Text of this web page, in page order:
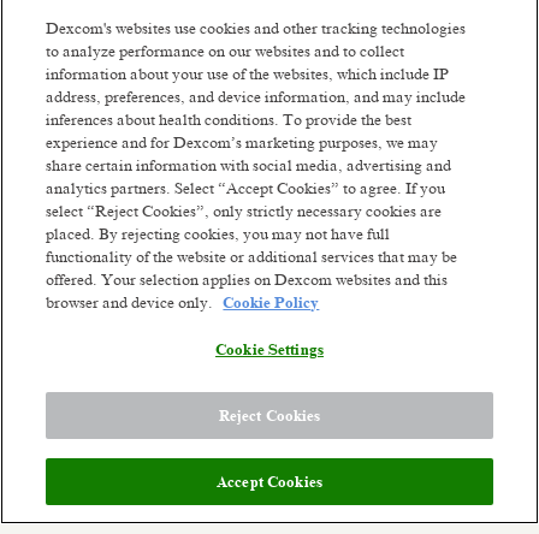
We are driven by thousands of ambitious,
passionate people worldwide who are willing to
fight like warriors to earn the trust of our
customers by listening, serving with integrity,
thinking big, and being dependable. We've already
changed millions of lives and we're ready to change
millions more. Our future ambition is to become a
leading consumer health technology company
while continuing to develop solutions for serious
health conditions. We'll get there by constantly
reinventing unique biosensing-technology
experiences. Though we've come a long way from
our small company days, our dreams are bigger
global scale stands before us.
Meet the team:
Dexcom’s Global Product Design (GPD) is a
designers, visual designers, front-end software
developers, prototype developers, instructional
content designers and industrial designers who
Read more
Similar jobs
Patient Billing Specialist 2
Vilnius, Lithuania
Hybrid
Senior
Analyst
Dexcom's websites use cookies and other tracking technologies
to analyze performance on our websites and to collect
information about your use of the websites, which include IP
address, preferences, and device information, and may include
inferences about health conditions. To provide the best
experience and for Dexcom’s marketing purposes, we may
share certain information with social media, advertising and
analytics partners. Select “Accept Cookies” to agree. If you
select “Reject Cookies”, only strictly necessary cookies are
placed. By rejecting cookies, you may not have full
functionality of the website or additional services that may be
offered. Your selection applies on Dexcom websites and this
browser and device only.
Cookie Policy
Cookie Settings
Reject Cookies
Accept Cookies